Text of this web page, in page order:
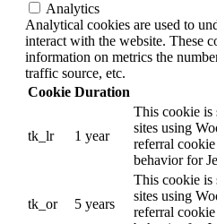
Analytics
Analytical cookies are used to
interact with the website. These
information on metrics the
traffic source, etc.
Cookie Duration
tk_lr 1 year
This cookie is
sites using
referral
behavior for
tk_or 5 years
This cookie is
sites using
referral